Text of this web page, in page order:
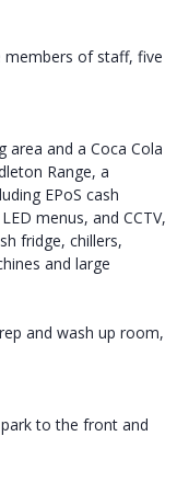
of staff, five
and a Coca Cola
Range, a
EPoS cash
menus, and CCTV,
fridge, chillers,
and large
and wash up room,
to the front and